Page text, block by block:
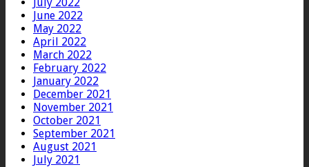
June 2022
May 2022
April 2022
March 2022
February 2022
January 2022
December 2021
November 2021
October 2021
September 2021
August 2021
July 2021